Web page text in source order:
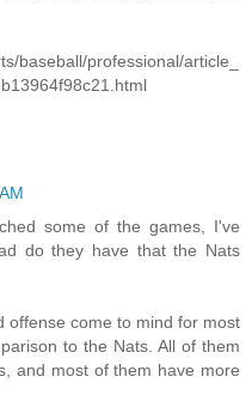
baseball/professional/article_
some of the games, I've
do they have that the Nats
offense come to mind for most
to the Nats. All of them
and most of them have more